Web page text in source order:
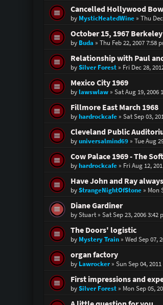
Cancelled Hollywood
by MysticHeatedWine» Thu
October 15, 1967
by Buda » Thu Feb 22, 2007 7:58
Relationship with Paul
bySilver Forest» Fri Dec 28,
Mexico City 1969
bylawswlaw» Sat Aug 19, 2006
Fillmore East March 1968
byhardrockcafe» Sat Sep 03,
Cleveland Public
byuniversalmind69» Tue Aug
Cow Palace 1969 - The
byhardrockcafe» Fri Aug 12,
Have John and Ray
byStrangeNightOfStone» Mon
Diane Gardiner
byStuart» Sat Sep 23, 2006 3:42
The Doors' logistic
by Mystery Train» Wed Sep 07,
organ factory
by Lawrocker» Sun Sep 04,
First impressions and
bySilver Forest» Mon Sep 05,